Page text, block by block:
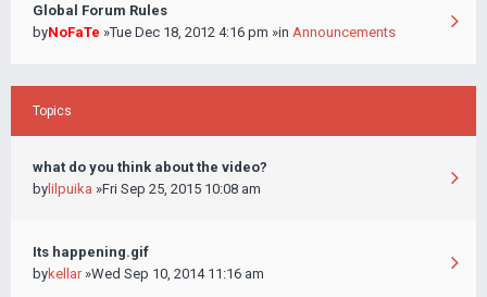
Global Forum Rules
byNoFaTe »Tue Dec 18, 2012 4:16 pm »in Announcements
Topics
what do you think about the video?
by lilpuika »Fri Sep 25, 2015 10:08 am
Its happening.gif
bykellar»Wed Sep 10, 2014 11:16 am